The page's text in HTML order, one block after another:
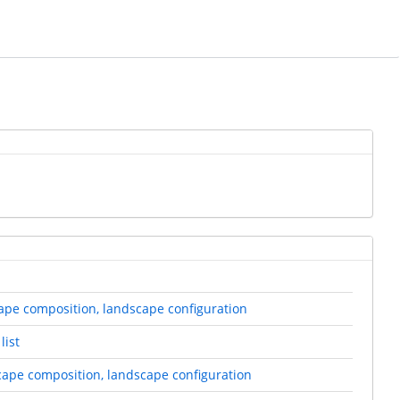
composition, landscape configuration
list
composition, landscape configuration